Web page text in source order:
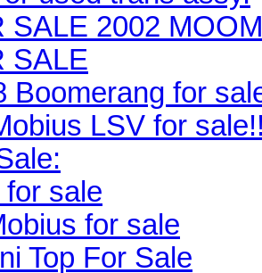
SALE 2002
SALE
Boomerang for
LSV for
for sale
for sale
Top For Sale